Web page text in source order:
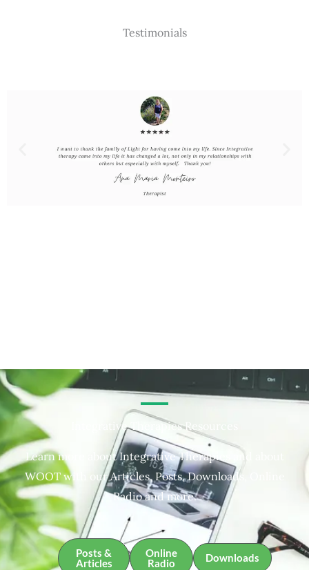
Testimonials
Integrative Therapies Resources
Learn more about Integrative Therapies and about
WOOT with our Articles, Posts, Downloads, Online
Radio and more.
Posts &
Articles
Online
Radio
Downloads